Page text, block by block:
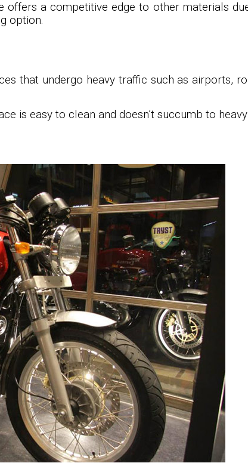
offers a competitive edge to other materials
option.
that undergo heavy traffic such as airports,
is easy to clean and doesn’t succumb to